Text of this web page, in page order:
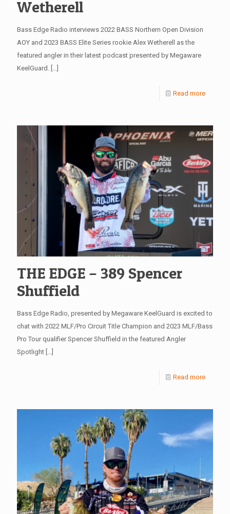
Wetherell
Bass Edge Radio interviews 2022 BASS Northern Open Division
AOY and 2023 BASS Elite Series rookie Alex Wetherell as the
featured angler in their latest podcast presented by Megaware
KeelGuard. […]
Read more
THE EDGE – 389 Spencer
Shuffield
Bass Edge Radio, presented by Megaware KeelGuard is excited to
chat with 2022 MLF/Pro Circuit Title Champion and 2023 MLF/Bass
Pro Tour qualifier Spencer Shuffield in the featured Angler
Spotlight
Read more